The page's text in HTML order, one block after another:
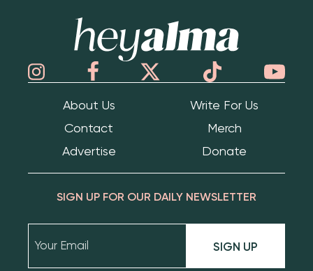
About Us
Write For Us
Contact
Merch
Advertise
Donate
SIGN UP FOR OUR DAILY NEWSLETTER
SIGN UP